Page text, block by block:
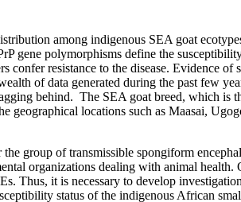
among indigenous SEA goat
gene polymorphisms define the
resistance to the disease. Evidence
of data generated during the past few
behind. The SEA goat breed, which is
geographical locations such as Maasai,
group of transmissible spongiform
organizations dealing with animal
Thus, it is necessary to develop
status of the indigenous African